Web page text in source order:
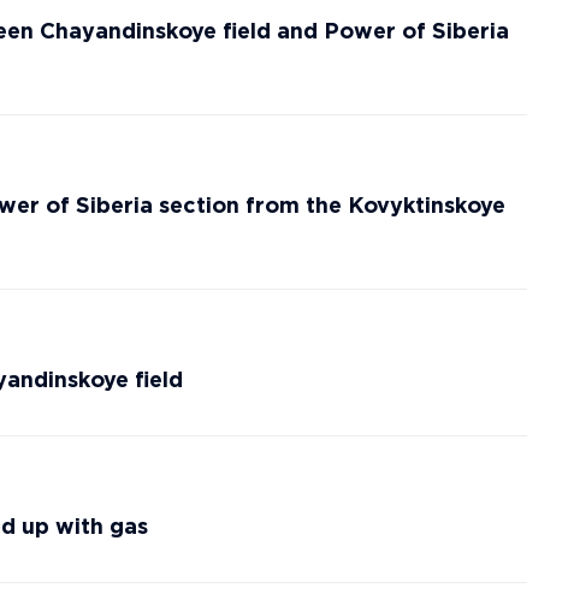
Chayandinskoye field and Power of Siberia
of Siberia section from the Kovyktinskoye
field
up with gas